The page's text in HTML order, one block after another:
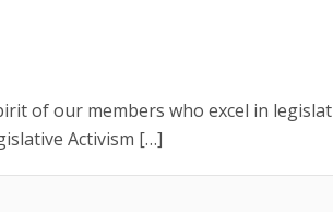
of our members who excel in
Activism […]